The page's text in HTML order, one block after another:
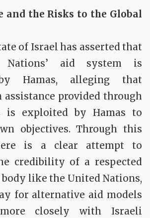
and the Risks to the Global
of Israel has asserted that
aid system is
Hamas, alleging that
provided through
is exploited by Hamas to
objectives. Through this
is a clear attempt to
credibility of a respected
like the United Nations,
for alternative aid models
closely with Israeli